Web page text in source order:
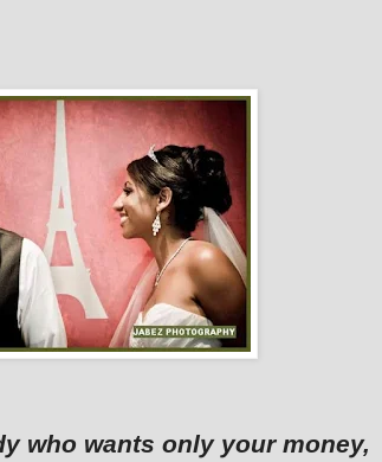
who wants only your money,